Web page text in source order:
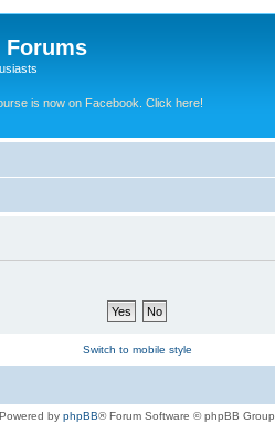
Forums
is now on Facebook. Click here!
Switch to mobile style
Powered by phpBB® Forum Software © phpBB Group